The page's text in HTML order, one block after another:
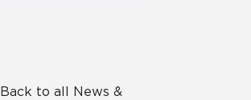
Back to all News &